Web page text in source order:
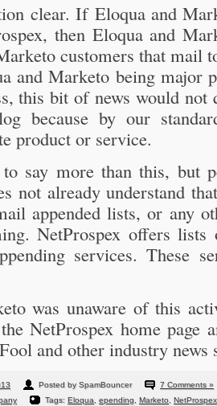
clear. If Eloqua and
then Eloqua and
customers that mail
and Marketo being major
this bit of news would
because by our
product or service.
say more than this, but
not already understand
appended lists, or any
NetProspex offers
services. These
was unaware of this
NetProspex home page
and other industry news
Posted by SpamBouncer
7 Comments »
Tags: Eloqua epending Marketo NetProspex